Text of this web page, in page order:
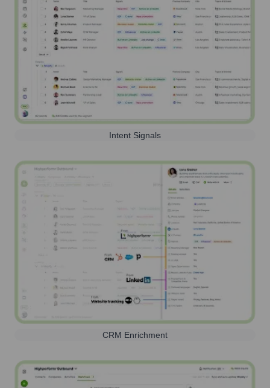
Intent Signals
CRM Enrichment